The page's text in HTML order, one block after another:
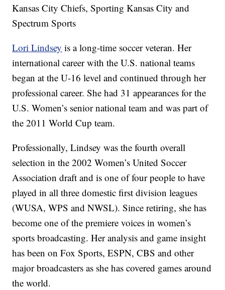
Kansas City Chiefs, Sporting Kansas City and
Spectrum Sports
Lori Lindsey is a long-time soccer veteran. Her
international career with the U.S. national teams
began at the U-16 level and continued through her
professional career. She had 31 appearances for the
U.S. Women’s senior national team and was part of
the 2011 World Cup team.
Professionally, Lindsey was the fourth overall
selection in the 2002 Women’s United Soccer
Association draft and is one of four people to have
played in all three domestic first division leagues
(WUSA, WPS and NWSL). Since retiring, she has
become one of the premiere voices in women’s
sports broadcasting. Her analysis and game insight
has been on Fox Sports, ESPN, CBS and other
major broadcasters as she has covered games around
the world.